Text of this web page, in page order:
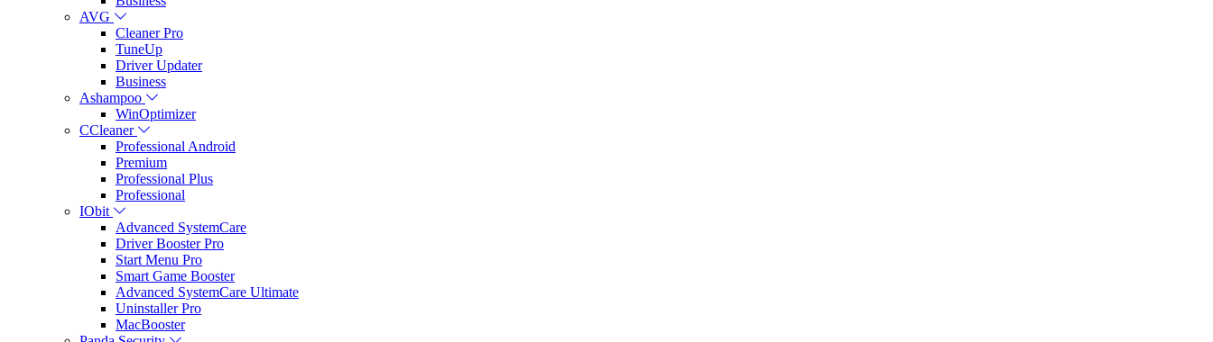
AVG
Cleaner Pro
TuneUp
Driver Updater
Business
Ashampoo
WinOptimizer
CCleaner
Professional Android
Premium
Professional Plus
Professional
IObit
Advanced SystemCare
Driver Booster Pro
Start Menu Pro
Smart Game Booster
Advanced SystemCare Ultimate
Uninstaller Pro
MacBooster